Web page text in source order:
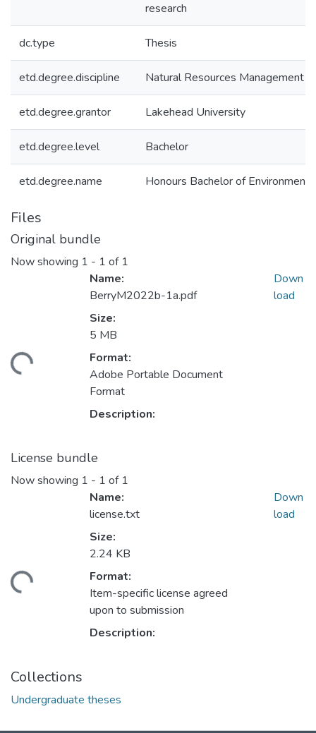
research
dc.type Thesis
etd.degree.discipline Natural Resources Management
etd.degree.grantor Lakehead University
etd.degree.level Bachelor
etd.degree.name Honours Bachelor of
Files
Original bundle
Now showing 1 - 1 of 1
Name:
BerryM2022b-1a.pdf
Size:
5 MB
Format:
Adobe Portable Document
Format
Description:
Down
load
License bundle
Now showing 1 - 1 of 1
Name:
license.txt
Size:
2.24 KB
Format:
Item-specific license agreed
upon to submission
Description:
Down
load
Collections
Undergraduate theses